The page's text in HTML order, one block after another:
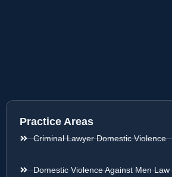
Practice Areas
Criminal Lawyer Domestic Violence
Domestic Violence Against Men Law